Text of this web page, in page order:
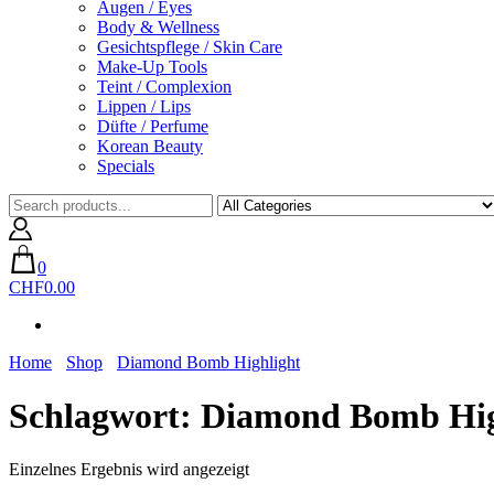
Augen / Eyes
Body & Wellness
Gesichtspflege / Skin Care
Make-Up Tools
Teint / Complexion
Lippen / Lips
Düfte / Perfume
Korean Beauty
Specials
0
CHF0.00
Home Shop Diamond Bomb Highlight
Schlagwort: Diamond Bomb
Einzelnes Ergebnis wird angezeigt